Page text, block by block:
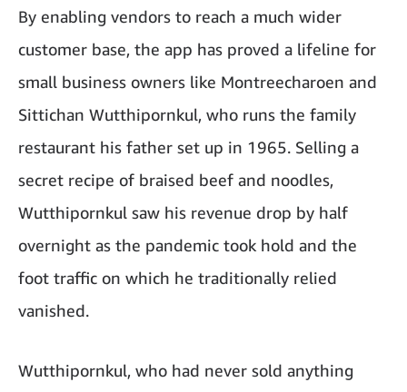
By enabling vendors to reach a much wider
customer base, the app has proved a lifeline for
small business owners like Montreecharoen and
Sittichan Wutthipornkul, who runs the family
restaurant his father set up in 1965. Selling a
secret recipe of braised beef and noodles,
Wutthipornkul saw his revenue drop by half
overnight as the pandemic took hold and the
foot traffic on which he traditionally relied
vanished.
Wutthipornkul, who had never sold anything